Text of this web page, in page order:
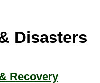
Disasters
Recovery